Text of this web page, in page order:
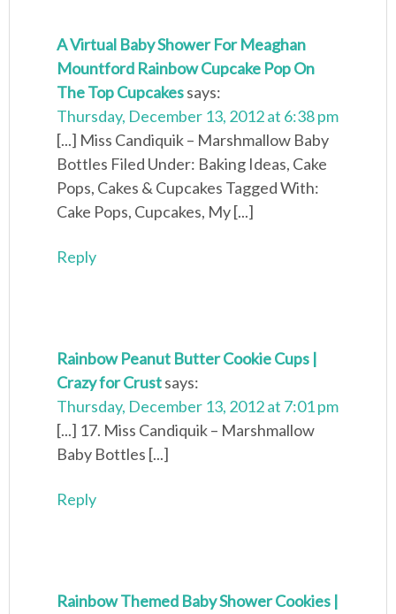
A Virtual Baby Shower For Meaghan
Mountford Rainbow Cupcake Pop On
The Top Cupcakessays:
Thursday, December 13, 2012 at 6:38 pm
[...] Miss Candiquik – Marshmallow Baby
Bottles Filed Under: Baking Ideas, Cake
Pops, Cakes & Cupcakes Tagged With:
Cake Pops, Cupcakes, My [...]
Reply
Rainbow Peanut Butter Cookie Cups |
Crazy for Crustsays:
Thursday, December 13, 2012 at 7:01 pm
[...] 17. Miss Candiquik – Marshmallow
Baby Bottles [...]
Reply
Rainbow Themed Baby Shower Cookies |